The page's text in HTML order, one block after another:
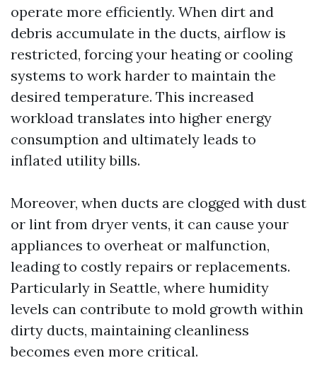
operate more efficiently. When dirt and
debris accumulate in the ducts, airflow is
restricted, forcing your heating or cooling
systems to work harder to maintain the
desired temperature. This increased
workload translates into higher energy
consumption and ultimately leads to
inflated utility bills.
Moreover, when ducts are clogged with dust
or lint from dryer vents, it can cause your
appliances to overheat or malfunction,
leading to costly repairs or replacements.
Particularly in Seattle, where humidity
levels can contribute to mold growth within
dirty ducts, maintaining cleanliness
becomes even more critical.